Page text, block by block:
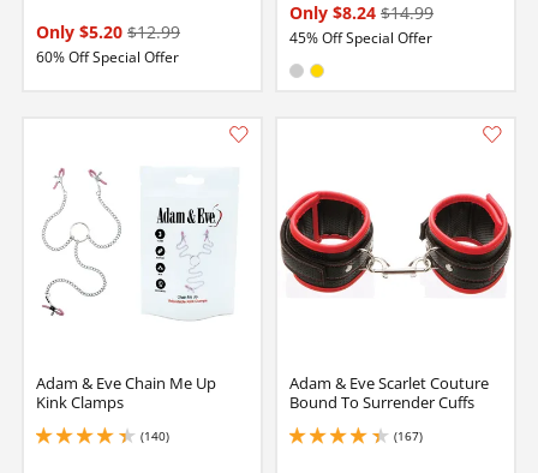
Only $5.20 $12.99
60% Off Special Offer
Only $8.24 $14.99
45% Off Special Offer
Available in:
Adam & Eve Chain Me Up
Kink Clamps
(140)
4.25 stars out of 5
Adam & Eve Scarlet Couture
Bound To Surrender Cuffs
(167)
4.25 stars out of 5